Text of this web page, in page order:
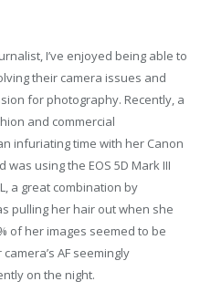
I’ve enjoyed being able to
their camera issues and
for photography. Recently, a
and commercial
infuriating time with her Canon
was using the EOS 5D Mark III
a great combination by
pulling her hair out when she
of her images seemed to be
AF seemingly
on the night.